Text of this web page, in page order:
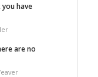
have
are no